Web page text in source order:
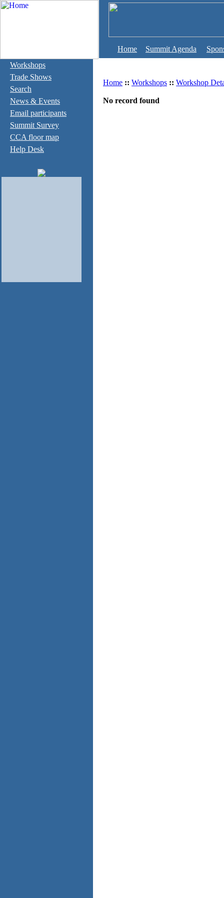
Home Summit Agenda
Workshops
Trade Shows
Search
News & Events
Email participants
Summit Survey
CCA floor map
Help Desk
Home :: Workshops :: Workshop
No record found